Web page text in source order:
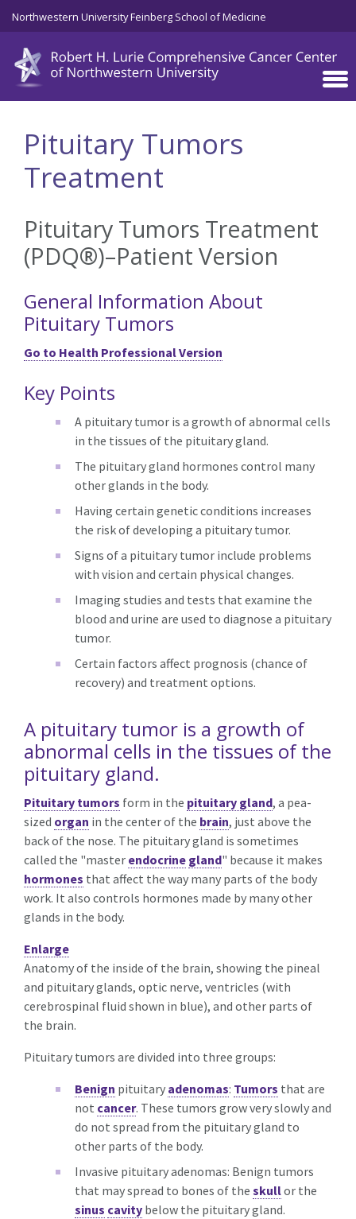
Skip to main content
Northwestern University Feinberg School of Medicine
Pituitary Tumors
Treatment
Pituitary Tumors Treatment
(PDQ®)–Patient Version
General Information About
Pituitary Tumors
Go to Health Professional Version
Key Points
A pituitary tumor is a growth of abnormal cells
in the tissues of the pituitary gland.
The pituitary gland hormones control many
other glands in the body.
Having certain genetic conditions increases
the risk of developing a pituitary tumor.
Signs of a pituitary tumor include problems
with vision and certain physical changes.
Imaging studies and tests that examine the
blood and urine are used to diagnose a pituitary
tumor.
Certain factors affect prognosis (chance of
recovery) and treatment options.
A pituitary tumor is a growth of
abnormal cells in the tissues of the
pituitary gland.
Pituitary tumors form in the pituitary gland, a pea-
sized organ in the center of the brain, just above the
back of the nose. The pituitary gland is sometimes
called the "master endocrine gland" because it makes
hormones that affect the way many parts of the body
work. It also controls hormones made by many other
glands in the body.
Enlarge
Anatomy of the inside of the brain, showing the pineal
and pituitary glands, optic nerve, ventricles (with
cerebrospinal fluid shown in blue), and other parts of
the brain.
Pituitary tumors are divided into three groups:
Benign pituitary adenomas: Tumors that are
not cancer. These tumors grow very slowly and
do not spread from the pituitary gland to
other parts of the body.
Invasive pituitary adenomas: Benign tumors
that may spread to bones of the skullor the
sinus cavity below the pituitary gland.